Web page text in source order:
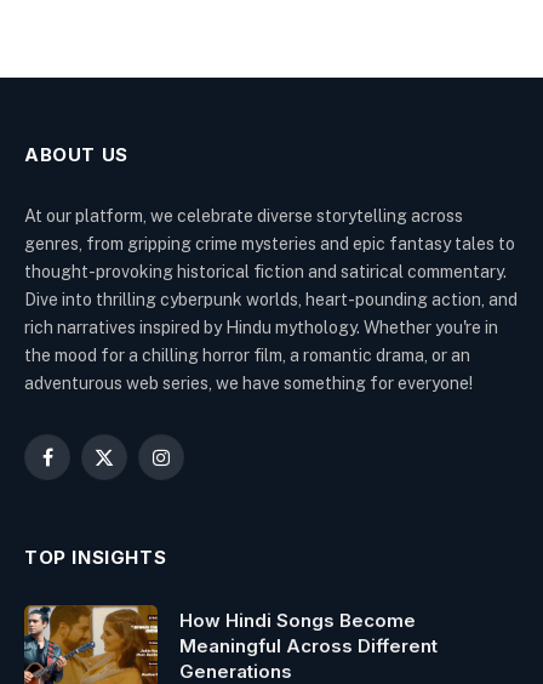
ABOUT US
At our platform, we celebrate diverse storytelling across
genres, from gripping crime mysteries and epic fantasy tales to
thought-provoking historical fiction and satirical commentary.
Dive into thrilling cyberpunk worlds, heart-pounding action, and
rich narratives inspired by Hindu mythology. Whether you're in
the mood for a chilling horror film, a romantic drama, or an
adventurous web series, we have something for everyone!
Facebook
X
Instagram
TOP INSIGHTS
How Hindi Songs Become
Meaningful Across Different
Generations